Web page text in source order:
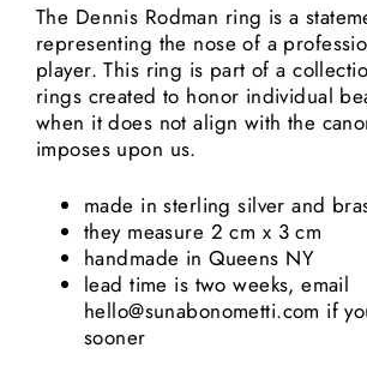
The Dennis Rodman ring is a
representing the nose of a
player. This ring is part of a
rings created to honor individual
when it does not align with the
imposes upon us.
made in sterling silver and
they measure 2 cm x 3 cm
handmade in Queens NY
lead time is two weeks, email
hello@sunabonometti.com if
sooner